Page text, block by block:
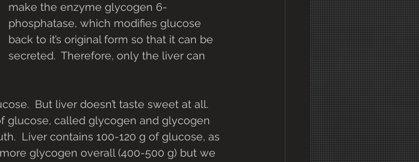
make the enzyme glycogen 6-
phosphatase, which modifies glucose
back to it’s original form so that it can be
secreted.  Therefore, only the liver can
But liver doesn’t taste sweet at all.
glucose, called glycogen and glycogen
Liver contains 100-120 g of glucose, as
glycogen overall (400-500 g) but we